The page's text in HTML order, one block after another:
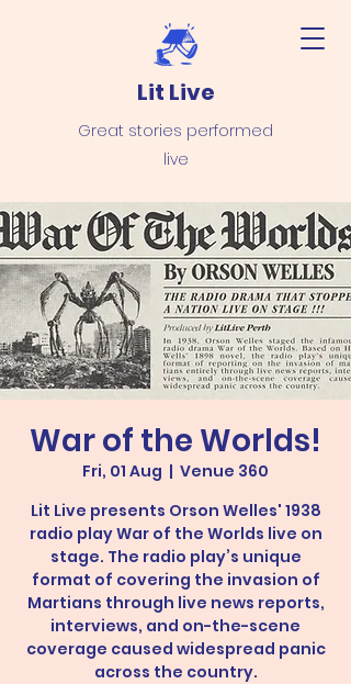
Lit Live
Great stories performed
live
War of the Worlds!
Fri, 01 Aug
  |
Venue 360
Lit Live presents Orson Welles' 1938
radio play War of the Worlds live on
stage. The radio play’s unique
format of covering the invasion of
Martians through live news reports,
interviews, and on-the-scene
coverage caused widespread panic
across the country.